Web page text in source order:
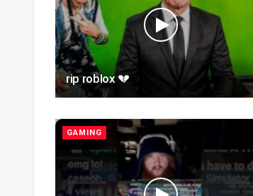
rip roblox 💔
GAMING